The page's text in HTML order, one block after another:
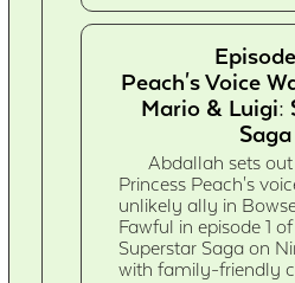
Peach's Voice
Mario & Luigi:
Saga
Abdallah sets
Princess Peach's
unlikely ally in
Fawful in episode 1
Superstar Saga on
with family-friendly